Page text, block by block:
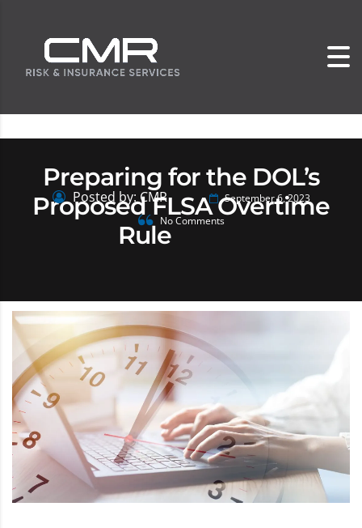
Preparing for the DOL’s
Proposed FLSA Overtime
Rule
Posted by: CMR
September 6, 2023
No Comments